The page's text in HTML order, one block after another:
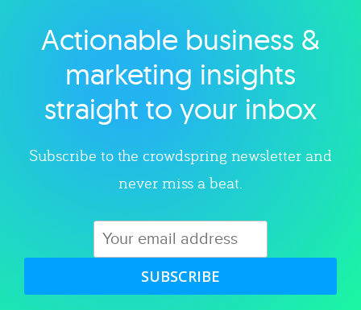
Explore category
Actionable business &
marketing insights
straight to your inbox
Subscribe to the crowdspring newsletter and
never miss a beat.
SUBSCRIBE